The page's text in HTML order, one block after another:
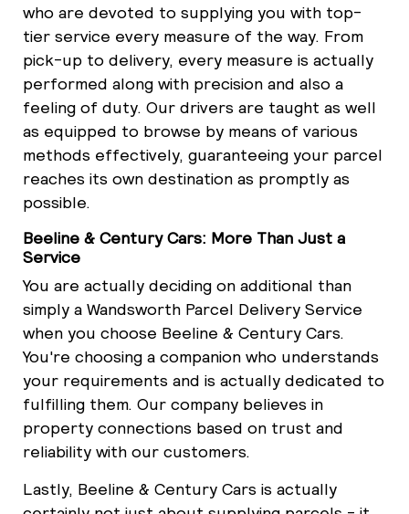
who are devoted to supplying you with top-
tier service every measure of the way. From
pick-up to delivery, every measure is actually
performed along with precision and also a
feeling of duty. Our drivers are taught as well
as equipped to browse by means of various
methods effectively, guaranteeing your parcel
reaches its own destination as promptly as
possible.
Beeline & Century Cars: More Than Just a
Service
You are actually deciding on additional than
simply a Wandsworth Parcel Delivery Service
when you choose Beeline & Century Cars.
You're choosing a companion who understands
your requirements and is actually dedicated to
fulfilling them. Our company believes in
property connections based on trust and
reliability with our customers.
Lastly, Beeline & Century Cars is actually